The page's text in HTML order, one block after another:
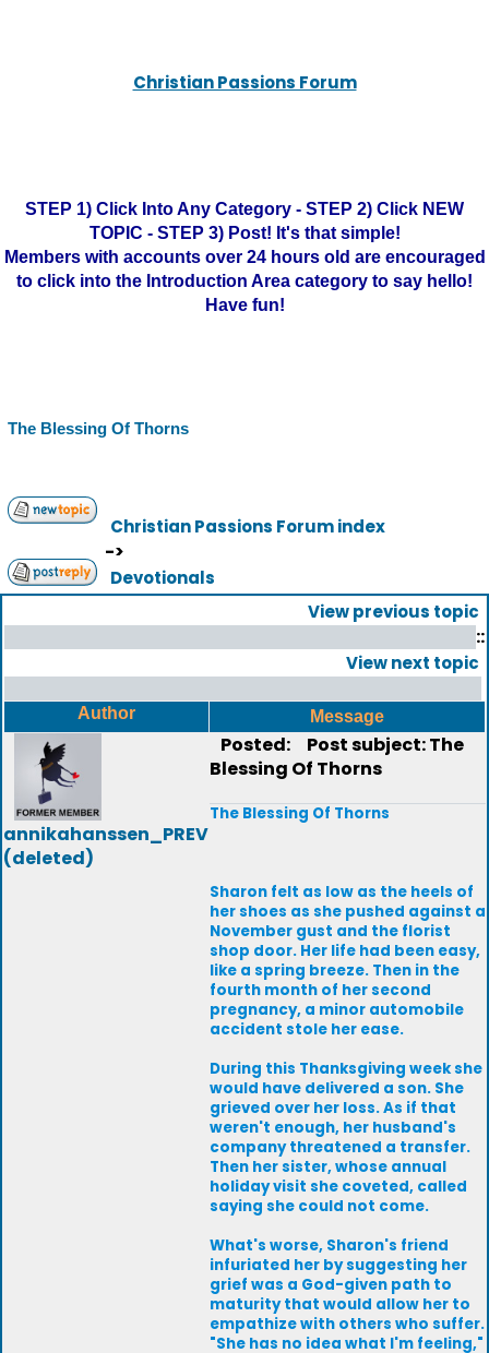
Christian Passions Forum
STEP 1) Click Into Any Category - STEP 2) Click NEW
TOPIC - STEP 3) Post! It's that simple!
Members with accounts over 24 hours old are encouraged
to click into the Introduction Area category to say hello!
Have fun!
The Blessing Of Thorns
Christian Passions Forum index
->
Devotionals
View previous topic
::
View next topic
Author Message
annikahanssen_PREV
(deleted)
Posted:
Post subject: The
Blessing Of Thorns
The Blessing Of Thorns
Sharon felt as low as the heels of
her shoes as she pushed against a
November gust and the florist
shop door. Her life had been easy,
like a spring breeze. Then in the
fourth month of her second
pregnancy, a minor automobile
accident stole her ease.
During this Thanksgiving week she
would have delivered a son. She
grieved over her loss. As if that
weren't enough, her husband's
company threatened a transfer.
Then her sister, whose annual
holiday visit she coveted, called
saying she could not come.
What's worse, Sharon's friend
infuriated her by suggesting her
grief was a God-given path to
maturity that would allow her to
empathize with others who suffer.
"She has no idea what I'm feeling,"